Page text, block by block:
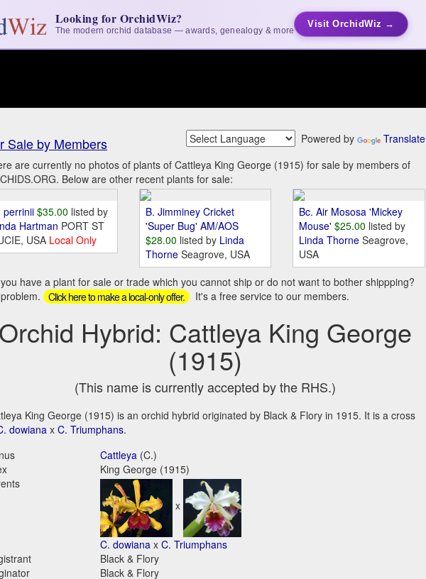
Looking for OrchidWiz?
The modern orchid database — awards, genealogy & more
Visit OrchidWiz →
Sale by Members Powered by
Translate
are currently no photos of plants of Cattleya King George (1915) for sale by members of
Below are other recent plants for sale:
perrinii $35.00 listed by
Hartman PORT ST
USA Local Only
B. Jimminey Cricket
'Super Bug' AM/AOS
$28.00 listed by Linda
Thorne Seagrove, USA
Bc. Air Mososa 'Mickey
Mouse' $25.00 listed by
Linda ThorneSeagrove,
USA
have a plant for sale or trade which you cannot ship or do not want to bother shippping?
Click here to make a local-only offer. It's a free service to our members.
Orchid Hybrid: Cattleya King George
(1915)
(This name is currently accepted by the RHS.)
King George (1915) is an orchid hybrid originated by Black & Flory in 1915. It is a cross
dowiana x C. Triumphans.
Cattleya (C.)
King George (1915)
x
C. dowiana xC. Triumphans
Black & Flory
Black & Flory